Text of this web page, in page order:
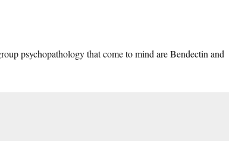
psychopathology that come to mind are Bendectin and